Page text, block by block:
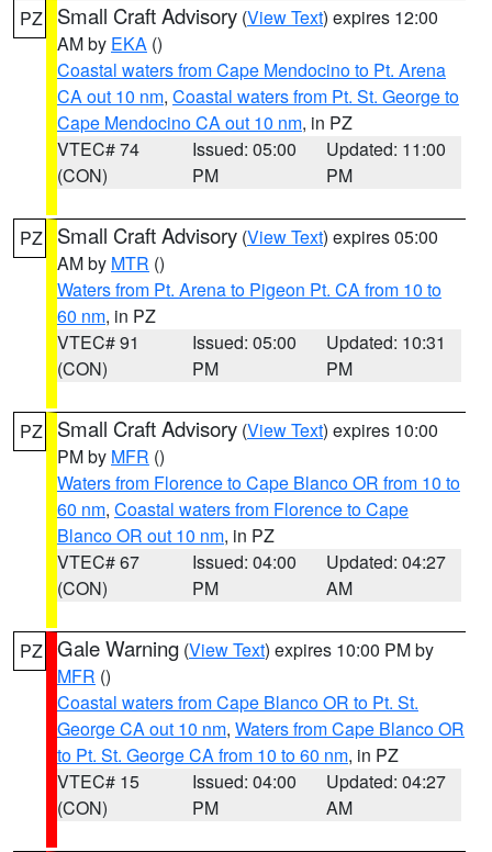
PZ Small Craft Advisory (View Text) expires 12:00
AM by EKA ()
Coastal waters from Cape Mendocino to Pt. Arena
CA out 10 nm, Coastal waters from Pt. St. George to
Cape Mendocino CA out 10 nm, in PZ
VTEC# 74
(CON)
Issued: 05:00
PM
Updated: 11:00
PM
PZ Small Craft Advisory (View Text) expires 05:00
AM by MTR ()
Waters from Pt. Arena to Pigeon Pt. CA from 10 to
60 nm, in PZ
VTEC# 91
(CON)
Issued: 05:00
PM
Updated: 10:31
PM
PZ Small Craft Advisory (View Text) expires 10:00
PM by MFR ()
Waters from Florence to Cape Blanco OR from 10 to
60 nm, Coastal waters from Florence to Cape
Blanco OR out 10 nm, in PZ
VTEC# 67
(CON)
Issued: 04:00
PM
Updated: 04:27
AM
PZ Gale Warning (View Text) expires 10:00 PM by
MFR ()
Coastal waters from Cape Blanco OR to Pt. St.
George CA out 10 nm, Waters from Cape Blanco OR
to Pt. St. George CA from 10 to 60 nm, in PZ
VTEC# 15
(CON)
Issued: 04:00
PM
Updated: 04:27
AM